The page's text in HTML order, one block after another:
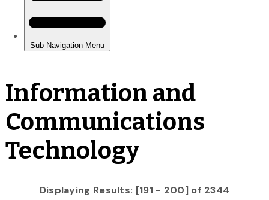
Information and
Communications
Technology
Displaying Results: [191 - 200] of 2344